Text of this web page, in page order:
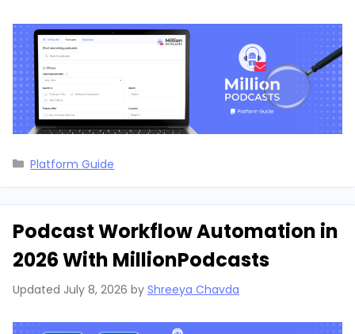
Categories
Platform Guide
Podcast Workflow Automation in
2026 With MillionPodcasts
Updated July 8, 2026 by Shreeya Chavda